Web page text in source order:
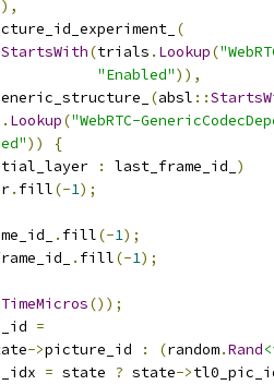
),
(
StartsWith(trials . Lookup(
"Enabled")),
(absl ::
. Lookup("WebRTC-
))
{
: last_frame_id_ )
. fill(-1);
. fill(-1);
. fill(-1);
TimeMicros());
=
->picture_id : (random.Rand
= state ? state->